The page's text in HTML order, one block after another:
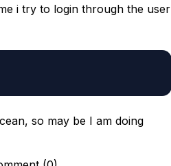
i try to login through the user
so may be I am doing